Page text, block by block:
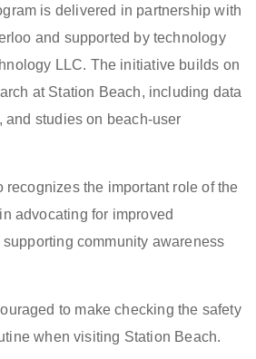
is delivered in partnership with
and supported by technology
LLC. The initiative builds on
at Station Beach, including data
studies on beach-user
the important role of the
advocating for improved
community awareness
to make checking the safety
when visiting Station Beach.